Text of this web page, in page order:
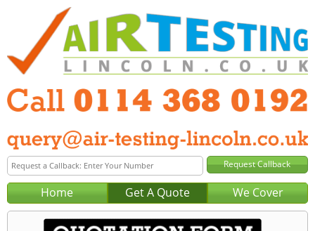
Home Get A Quote We Cover